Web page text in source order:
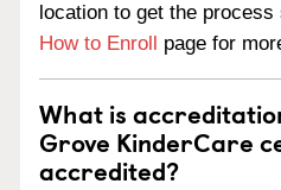
location to get the
How to Enroll page for
What is
Grove KinderCare
accredited?